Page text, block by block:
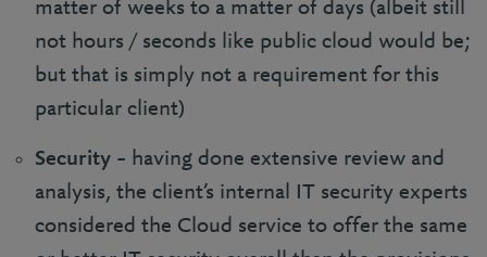
matter of weeks to a matter of days (albeit still
not hours / seconds like public cloud would be;
but that is simply not a requirement for this
particular client)
Security – having done extensive review and
analysis, the client’s internal IT security experts
considered the Cloud service to offer the same